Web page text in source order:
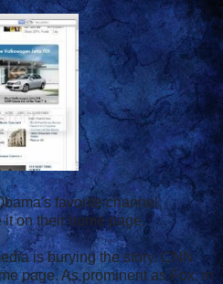
favorite channel,
on their home page.
is burying the story. CNN
page. As prominent as Fox, in